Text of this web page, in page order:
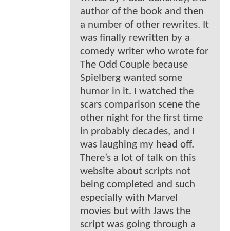
author of the book and then
a number of other rewrites. It
was finally rewritten by a
comedy writer who wrote for
The Odd Couple because
Spielberg wanted some
humor in it. I watched the
scars comparison scene the
other night for the first time
in probably decades, and I
was laughing my head off.
There’s a lot of talk on this
website about scripts not
being completed and such
especially with Marvel
movies but with Jaws the
script was going through a